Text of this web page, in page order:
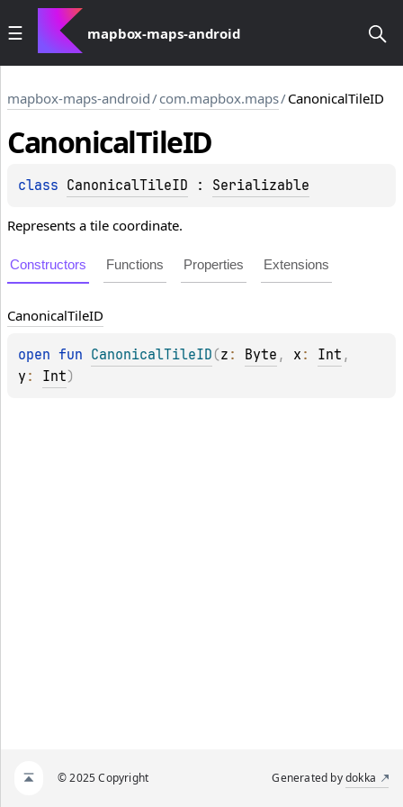
mapbox-maps-android
mapbox-maps-android/com.mapbox.maps/CanonicalTileID
CanonicalTileID
class CanonicalTileID : Serializable
Represents a tile coordinate.
Constructors Functions Properties Extensions
CanonicalTileID
open fun CanonicalTileID (z : Byte , x : Int
y : Int)
© 2025 Copyright Generated bydokka